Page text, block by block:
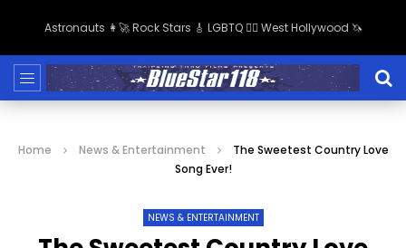
Astronauts 👩‍🚀 Rock Stars 🎸 LGBTQ 🏳️‍🌈 West Hollywood 🦄
Home News & Entertainment
The Sweetest Country Love
Song Ever!
NEWS & ENTERTAINMENT